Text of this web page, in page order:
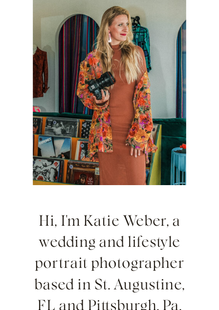
Hi, I'm Katie Weber, a
wedding and lifestyle
portrait photographer
based in St. Augustine,
FL and Pittsburgh, Pa.